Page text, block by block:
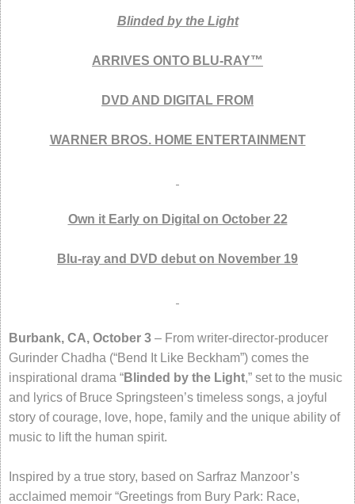
Blinded by the Light
ARRIVES ONTO BLU-RAY™
DVD AND DIGITAL FROM
WARNER BROS. HOME ENTERTAINMENT
Own it Early on Digital on October 22
Blu-ray and DVD debut on November 19
Burbank, CA, October 3 – From writer-director-producer
Gurinder Chadha (“Bend It Like Beckham”) comes the
inspirational drama “Blinded by the Light,” set to the music
and lyrics of Bruce Springsteen’s timeless songs, a joyful
story of courage, love, hope, family and the unique ability of
music to lift the human spirit.
Inspired by a true story, based on Sarfraz Manzoor’s
acclaimed memoir “Greetings from Bury Park: Race,